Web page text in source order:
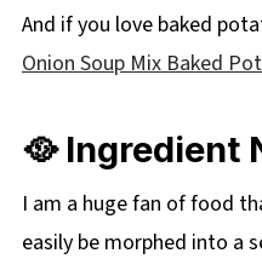
And if you love baked
Onion Soup Mix Baked
🥘 Ingredient
I am a huge fan of food
easily be morphed into a